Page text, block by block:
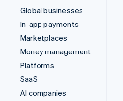
Global businesses
In-app payments
Marketplaces
Money management
Platforms
SaaS
AI companies